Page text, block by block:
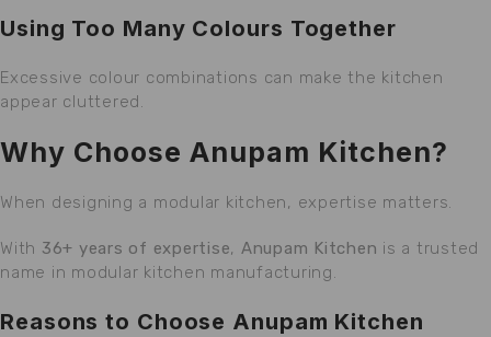
Using Too Many Colours Together
Excessive colour combinations can make the kitchen
appear cluttered.
Why Choose Anupam Kitchen?
When designing a modular kitchen, expertise matters.
With 36+ years of expertise, Anupam Kitchen is a trusted
name in modular kitchen manufacturing.
Reasons to Choose Anupam Kitchen